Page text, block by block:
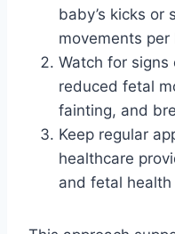
baby’s kicks or
movements
Watch for
reduced fetal
fainting, and
Keep regular
healthcare
and fetal